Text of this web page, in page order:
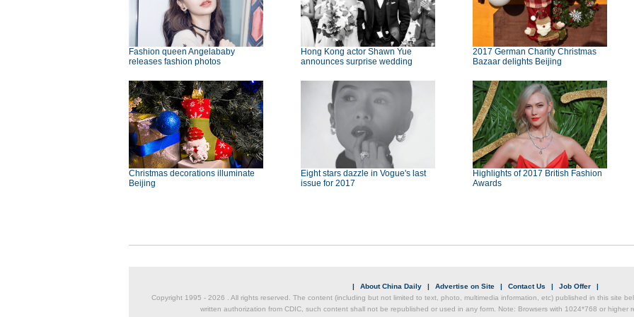
Fashion queen Angelababy
releases fashion photos
Hong Kong actor Shawn Yue
announces surprise wedding
2017 German Charity Christmas
Bazaar delights Beijing
Christmas decorations illuminate
Beijing
Eight stars dazzle in Vogue's last
issue for 2017
Highlights of 2017 British Fashion
Awards
| About China Daily | Advertise on Site | Contact Us | Job Offer
|
Copyright 1995 - 2026 . All rights reserved. The content (including but not limited to text, photo, multimedia information, etc) published in this site
written authorization from CDIC, such content shall not be republished or used in any form. Note: Browsers with 1024*768 or higher